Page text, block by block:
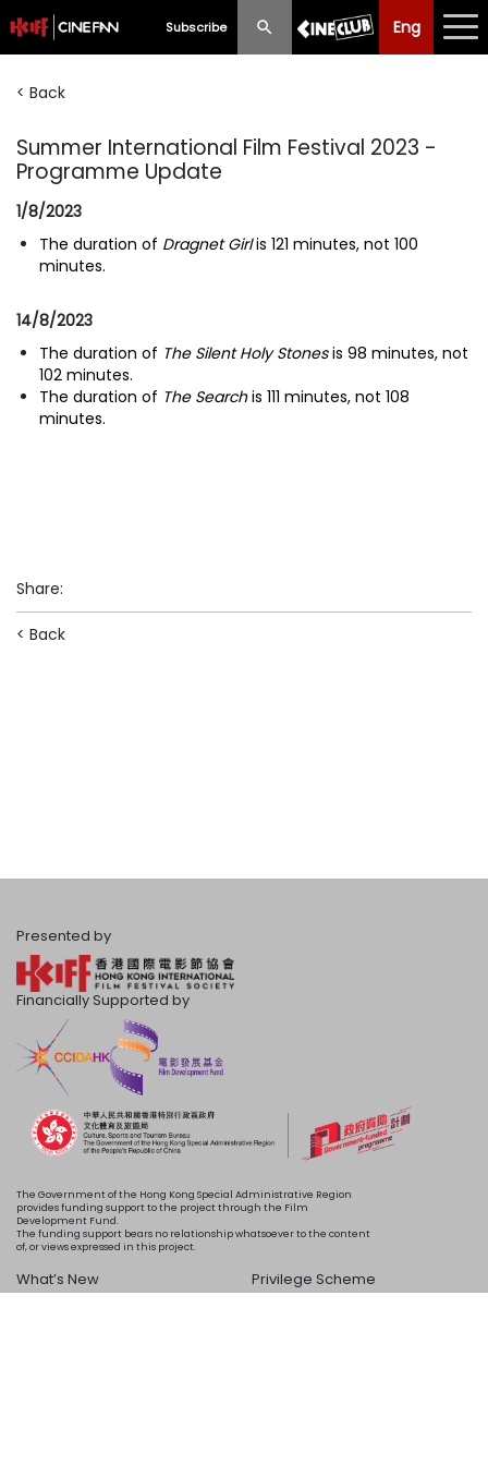
Subscribe Eng
Eng 中文
Programme
Ticketing
Past Programme
< Back
Summer International Film Festival 2023 -
Programme Update
1/8/2023
The duration of Dragnet Girlis 121 minutes, not 100
minutes.
14/8/2023
The duration of The Silent Holy Stonesis 98 minutes, not
102 minutes.
The duration of The Searchis 111 minutes, not 108
minutes.
Share:
< Back
Presented by
Financially Supported by
The Government of the Hong Kong Special Administrative Region
provides funding support to the project through the Film
Development Fund.
The funding support bears no relationship whatsoever to the content
of, or views expressed in this project.
What’s New
Privilege Scheme